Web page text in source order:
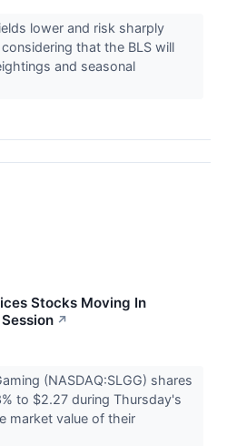
lower and risk sharply
that the BLS will
and seasonal
Stocks Moving In
↗
(NASDAQ:SLGG) shares
to $2.27 during Thursday's
market value of their